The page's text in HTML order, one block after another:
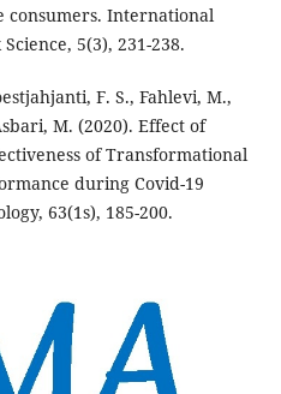
consumers. International
5(3), 231-238.
F. S., Fahlevi, M.,
M. (2020). Effect of
of Transformational
during Covid-19
63(1s), 185-200.